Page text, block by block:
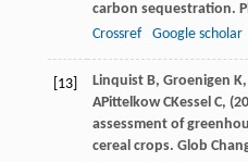
carbon sequestration.
Crossref
Google scholar
[13] Linquist B, Groenigen K,
APittelkow CKessel C, (
assessment of
cereal crops. Glob